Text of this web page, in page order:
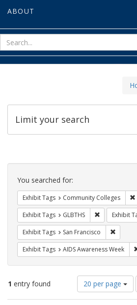
ABOUT
Limit your search
Search
Constraints
You searched for:
Exhibit Tags Community Colleges
Exhibit Tags GLBTHS Remove
Exhibit
Exhibit Tags San Francisco
Exhibit Tags AIDS Awareness Week
1 entry found
Number
of
results
20 per page